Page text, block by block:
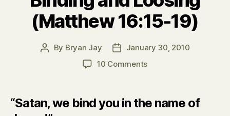
(Matthew 16:15-19)
Post
By Bryan Jay
PostJanuary 30, 2010
10 Commentson
(Matthew
“Satan, we bind you in the name of